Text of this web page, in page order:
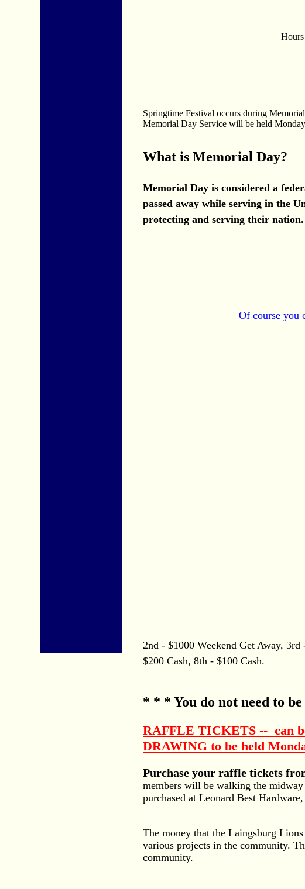
Springtime Festival occurs during
Memorial Day Service will be held
What is Memorial Day?
Memorial Day is considered a
passed away while serving in the
protecting and serving their
Of course you
2nd - $1000 Weekend Get Away,
$200 Cash, 8th - $100 Cash.
* * * You do not need to
RAFFLE TICKETS -- can
DRAWING to be held
Purchase your raffle tickets
members will be walking the
purchased at Leonard Best
The money that the Laingsburg
various projects in the community.
community.